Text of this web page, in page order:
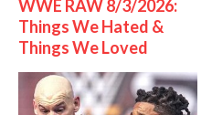
WWE RAW 8/3/2026:
Things We Hated &
Things We Loved